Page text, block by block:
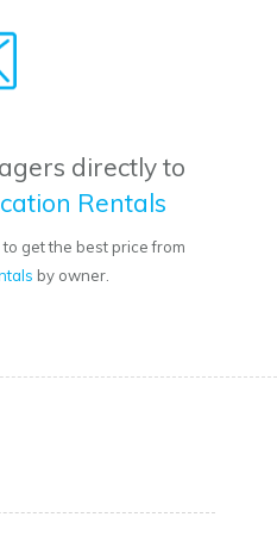
directly to
Rentals
get the best price from
by owner.